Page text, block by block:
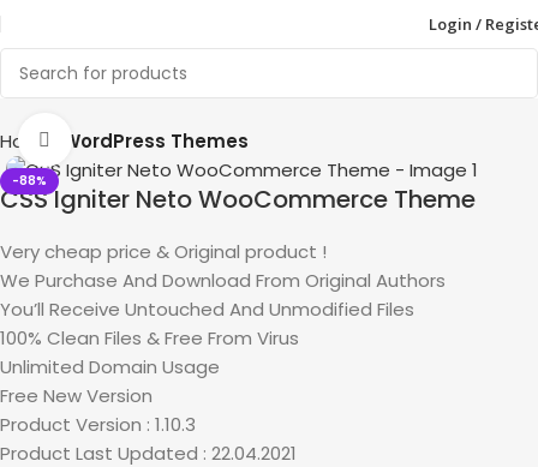
Login /
Home WordPress Themes
-88%
Click to enlarge
CSS Igniter Neto WooCommerce Theme
Very cheap price & Original product !
We Purchase And Download From Original Authors
You’ll Receive Untouched And Unmodified Files
100% Clean Files & Free From Virus
Unlimited Domain Usage
Free New Version
Product Version : 1.10.3
Product Last Updated : 22.04.2021